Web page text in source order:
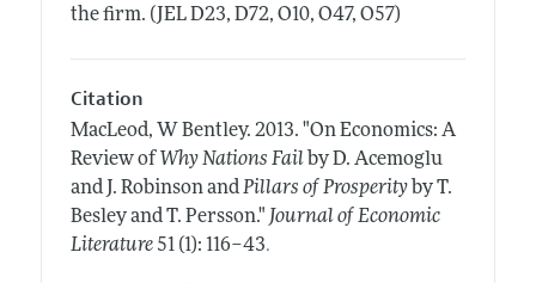
the firm. (JEL D23, D72, O10, O47, O57)
Citation
MacLeod, W Bentley. 2013. "On Economics: A
Review of Why Nations Failby D. Acemoglu
and J. Robinson andPillars of Prosperityby T.
Besley and T. Persson." Journal of Economic
Literature 51 (1): 116–43.